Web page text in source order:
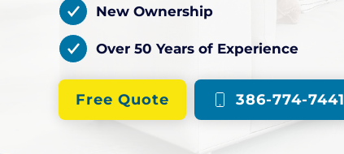
New Ownership
Over 50 Years of Experience
Free Quote 386-774-7441